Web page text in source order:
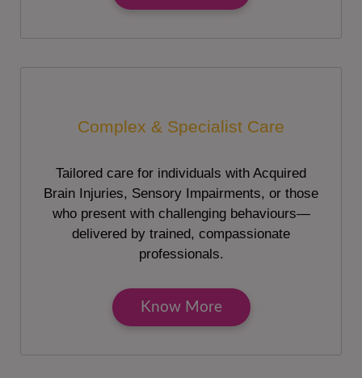
Complex & Specialist Care
Tailored care for individuals with Acquired
Brain Injuries, Sensory Impairments, or those
who present with challenging behaviours—
delivered by trained, compassionate
professionals.
Know More